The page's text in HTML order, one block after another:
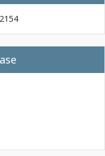
2154